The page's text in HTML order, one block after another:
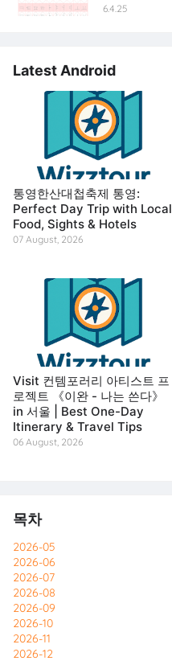
6.4.25
Latest Android
통영한산대첩축제 통영:
Perfect Day Trip with Local
Food, Sights & Hotels
07 August, 2026
Visit 컨템포러리 아티스트 프
로젝트 《이완 - 나는 쓴다》
in 서울 | Best One-Day
Itinerary & Travel Tips
06 August, 2026
목차
2026-05
2026-06
2026-07
2026-08
2026-09
2026-10
2026-11
2026-12